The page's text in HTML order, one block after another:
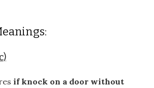
if knock on a door without